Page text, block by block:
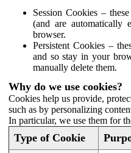
Session Cookies –
(and are automatically
browser.
Persistent Cookies –
and so stay in your
manually delete them.
Why do we use cookies?
Cookies help us provide,
such as by personalizing
In particular, we use them for
Type of Cookie